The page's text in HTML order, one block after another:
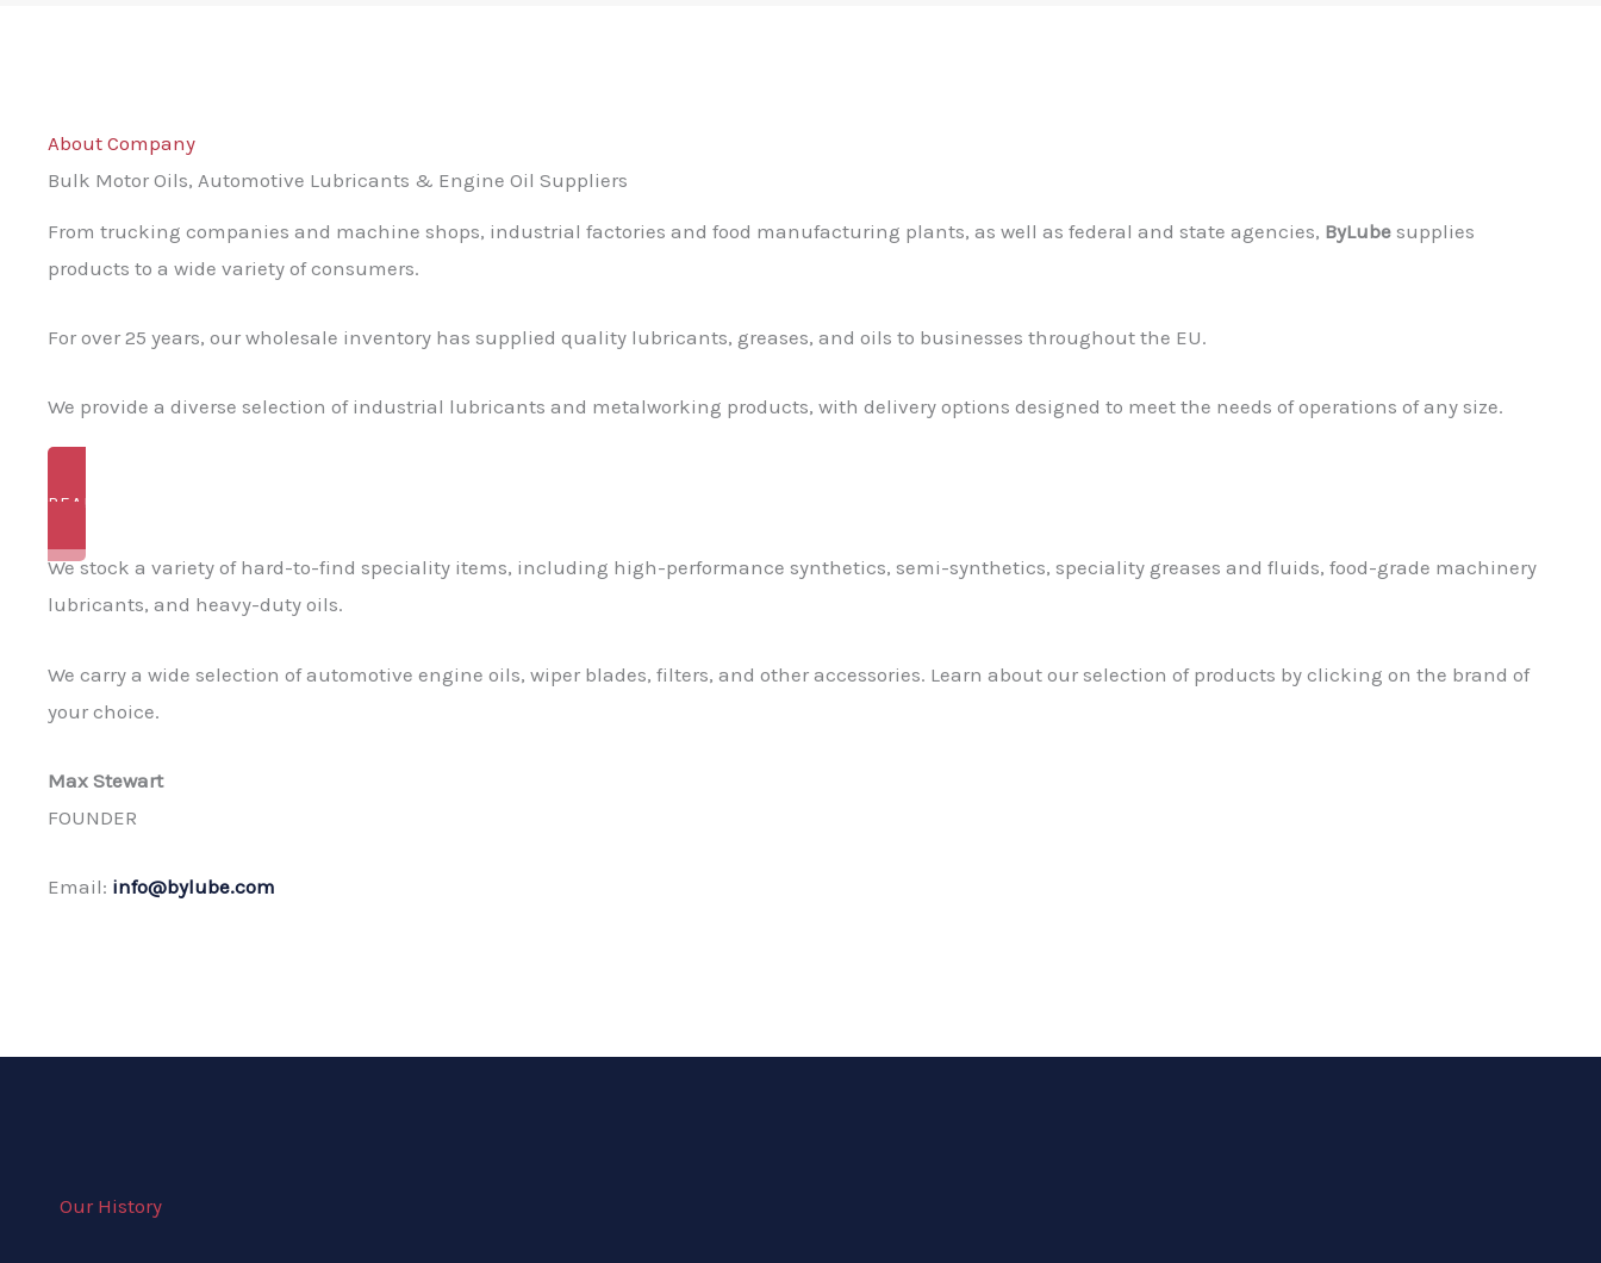
About Company
Bulk Motor Oils, Automotive Lubricants & Engine Oil Suppliers
From trucking companies and machine shops, industrial factories and food manufacturing plants, as well as federal and state agencies, ByLube supplies
products to a wide variety of consumers.
For over 25 years, our wholesale inventory has supplied quality lubricants, greases, and oils to businesses throughout the EU.
We provide a diverse selection of industrial lubricants and metalworking products, with delivery options designed to meet the needs of operations of any size.
READ MORE
We stock a variety of hard-to-find speciality items, including high-performance synthetics, semi-synthetics, speciality greases and fluids, food-grade machinery
lubricants, and heavy-duty oils.
We carry a wide selection of automotive engine oils, wiper blades, filters, and other accessories. Learn about our selection of products by clicking on the brand of
your choice.
Max Stewart
FOUNDER
Email: info@bylube.com
Our History